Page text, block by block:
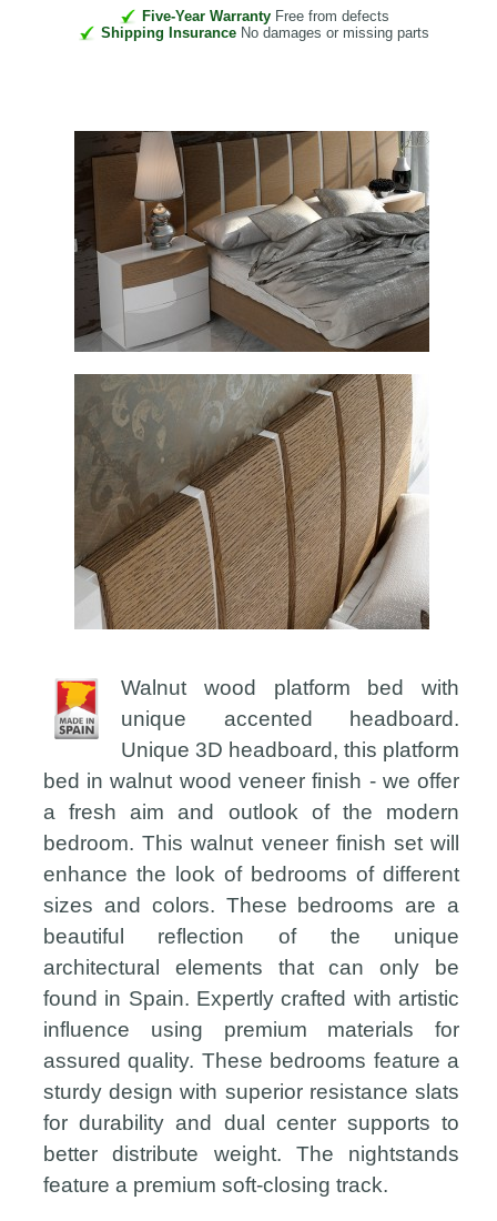
Five-Year WarrantyFree from defects
Shipping Insurance No damages or missing parts
Walnut wood platform bed with
unique accented headboard.
Unique 3D headboard, this platform
bed in walnut wood veneer finish - we offer
a fresh aim and outlook of the modern
bedroom. This walnut veneer finish set will
enhance the look of bedrooms of different
sizes and colors. These bedrooms are a
beautiful reflection of the unique
architectural elements that can only be
found in Spain. Expertly crafted with artistic
influence using premium materials for
assured quality. These bedrooms feature a
sturdy design with superior resistance slats
for durability and dual center supports to
better distribute weight. The nightstands
feature a premium soft-closing track.